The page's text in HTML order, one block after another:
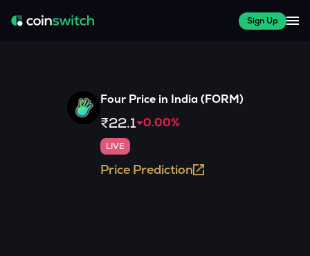
Sign Up
FourPrice in India (FORM)
₹22.1 0.00%
LIVE
Price Prediction